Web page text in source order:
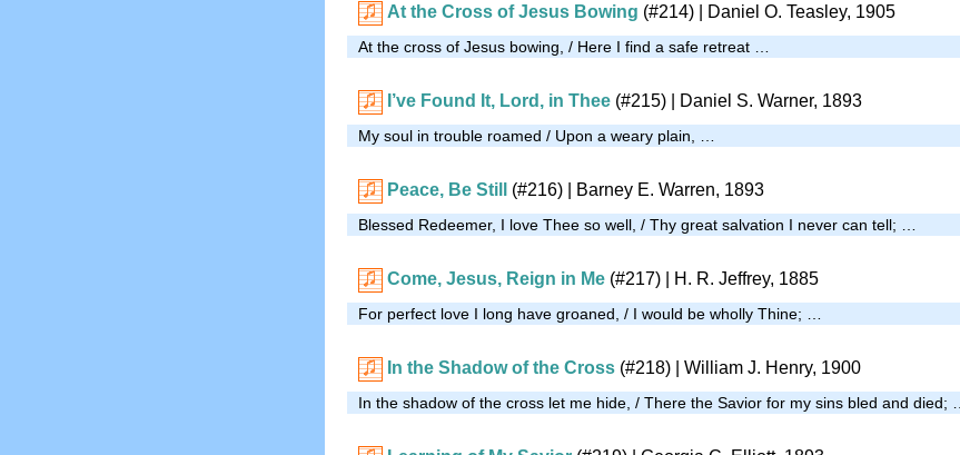
At the Cross of Jesus Bowing (#214) | Daniel O. Teasley, 1905
At the cross of Jesus bowing, / Here I find a safe retreat …
I’ve Found It, Lord, in Thee (#215) | Daniel S. Warner, 1893
My soul in trouble roamed / Upon a weary plain, …
Peace, Be Still (#216) | Barney E. Warren, 1893
Blessed Redeemer, I love Thee so well, / Thy great salvation I never can tell; …
Come, Jesus, Reign in Me (#217) | H. R. Jeffrey, 1885
For perfect love I long have groaned, / I would be wholly Thine; …
In the Shadow of the Cross (#218) | William J. Henry, 1900
In the shadow of the cross let me hide, / There the Savior for my sins bled and died; …